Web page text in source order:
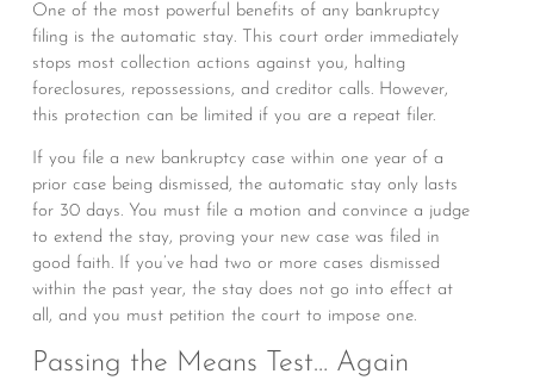
One of the most powerful benefits of any bankruptcy
filing is the automatic stay. This court order immediately
stops most collection actions against you, halting
foreclosures, repossessions, and creditor calls. However,
this protection can be limited if you are a repeat filer.
If you file a new bankruptcy case within one year of a
prior case being dismissed, the automatic stay only lasts
for 30 days. You must file a motion and convince a judge
to extend the stay, proving your new case was filed in
good faith. If you’ve had two or more cases dismissed
within the past year, the stay does not go into effect at
all, and you must petition the court to impose one.
Passing the Means Test… Again